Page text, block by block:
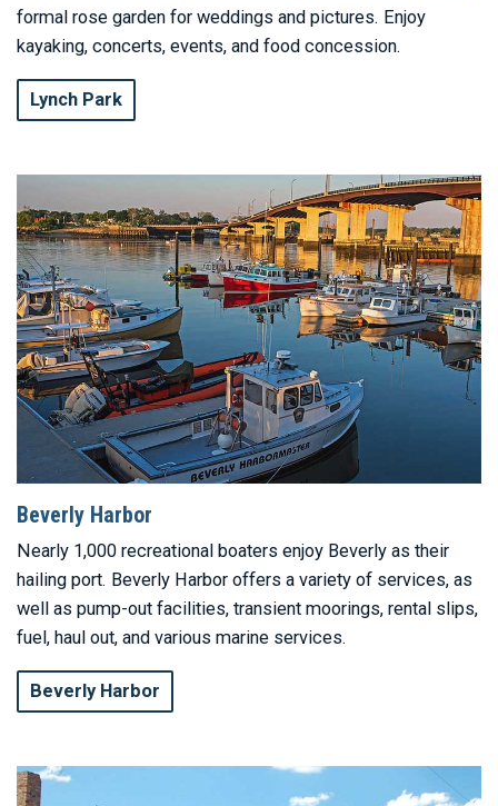
formal rose garden for weddings and pictures. Enjoy
kayaking, concerts, events, and food concession.
Lynch Park
Beverly Harbor
Nearly 1,000 recreational boaters enjoy Beverly as their
hailing port. Beverly Harbor offers a variety of services, as
well as pump-out facilities, transient moorings, rental slips,
fuel, haul out, and various marine services.
Beverly Harbor